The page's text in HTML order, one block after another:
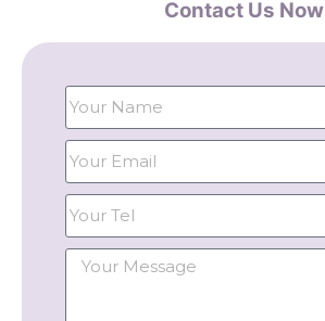
Contact Us Now